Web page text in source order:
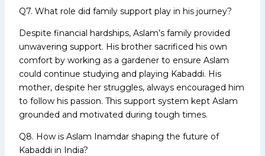
Q7. What role did family support play in his journey?
Despite financial hardships, Aslam’s family provided
unwavering support. His brother sacrificed his own
comfort by working as a gardener to ensure Aslam
could continue studying and playing Kabaddi. His
mother, despite her struggles, always encouraged him
to follow his passion. This support system kept Aslam
grounded and motivated during tough times.
Q8. How is Aslam Inamdar shaping the future of
Kabaddi in India?